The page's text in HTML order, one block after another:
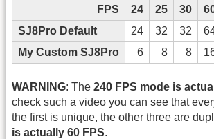
FPS
24 25 30
SJ8Pro Default
24 32 32
My Custom SJ8Pro
6 8 8
WARNING: The 240 FPS mode is
check such a video you can see that
the first is unique, the other three are
is actually 60 FPS.